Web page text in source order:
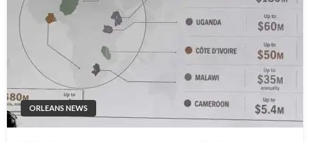
ORLEANS NEWS